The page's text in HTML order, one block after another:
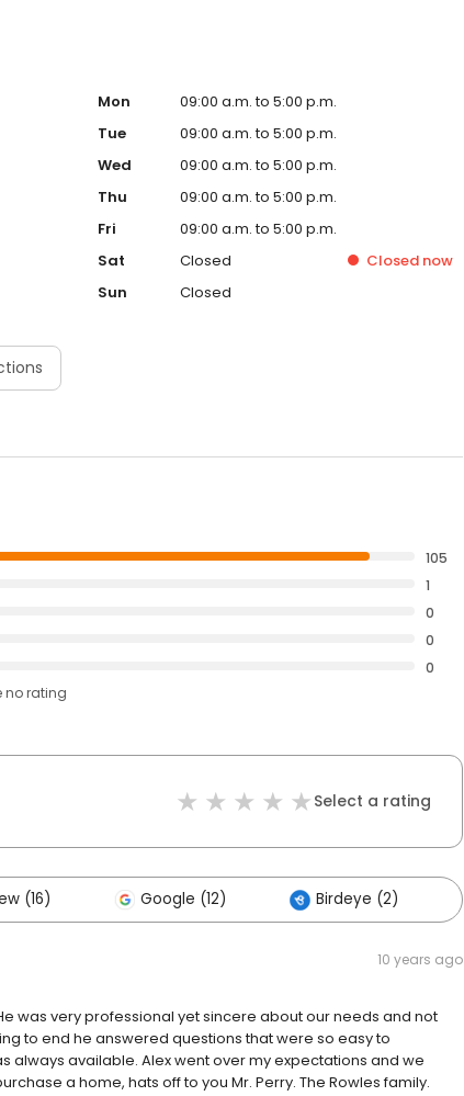
Mon
09:00 a.m. to 5:00 p.m.
Tue
09:00 a.m. to 5:00 p.m.
Wed
09:00 a.m. to 5:00 p.m.
Thu
09:00 a.m. to 5:00 p.m.
Fri
09:00 a.m. to 5:00 p.m.
Sat
Closed Closed now
Sun
Closed
105
1
0
0
0
no rating
Select a rating
(16) Google (12) Birdeye (2)
10 years ago
was very professional yet sincere about our needs and not
to end he answered questions that were so easy to
always available. Alex went over my expectations and we
a home, hats off to you Mr. Perry. The Rowles family.